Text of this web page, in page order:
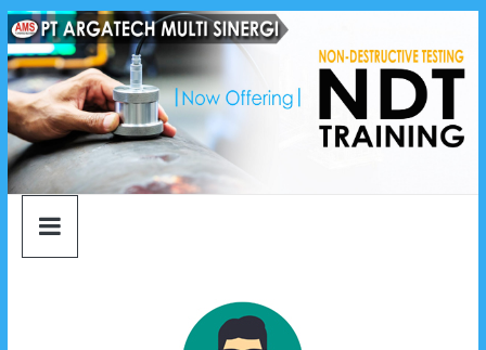
Skip
to
content
argatech
multi
sinergi
argatech
multi
sinergi